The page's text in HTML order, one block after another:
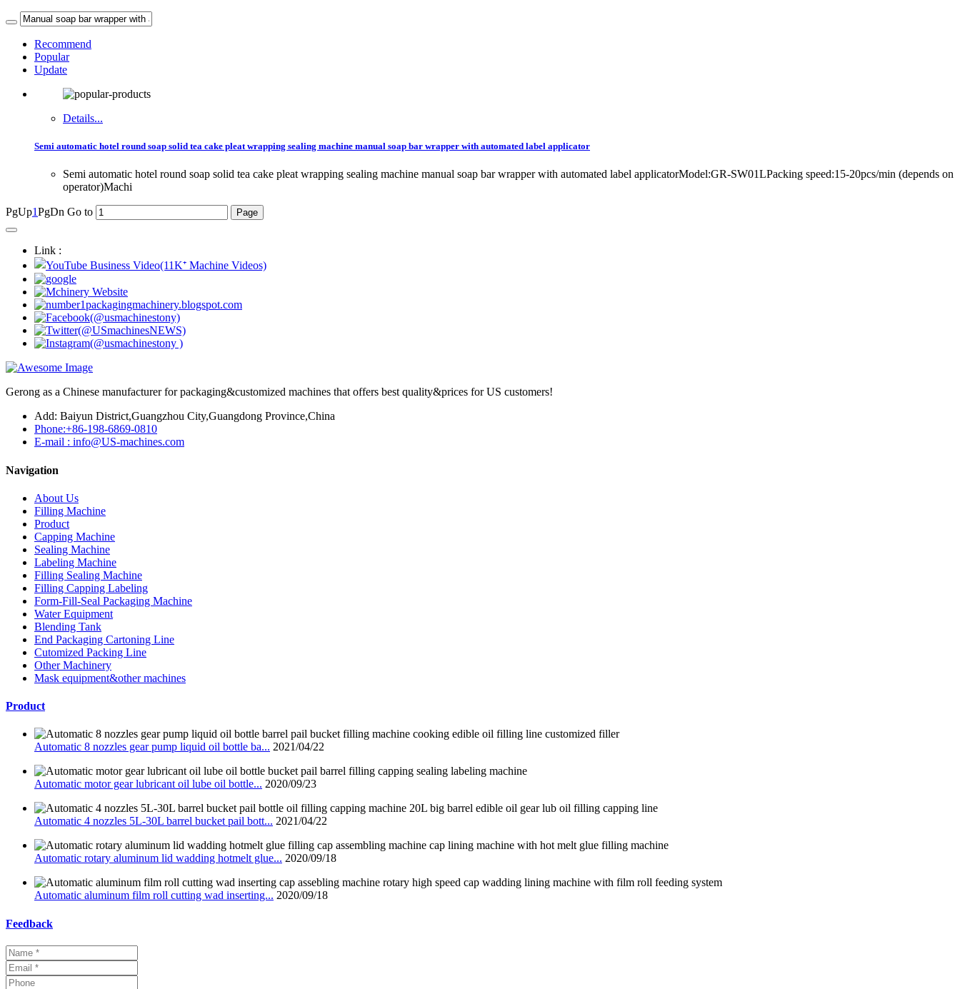
Recommend
Popular
Update
Details...
Semi automatic hotel round soap solid tea cake pleat wrapping sealing machine manual soap bar wrapper with automated label applicator
Semi automatic hotel round soap solid tea cake pleat wrapping sealing machine manual soap bar wrapper with automated label applicatorModel:GR-SW01LPacking speed:15-20pcs/min (depends on
operator)Machi
PgUp1PgDn Go to
Link :
Gerong as a Chinese manufacturer for packaging&customized machines that offers best quality&prices for US customers!
Add: Baiyun District,Guangzhou City,Guangdong Province,China
Phone:+86-198-6869-0810
E-mail : info@US-machines.com
Navigation
About Us
Filling Machine
Product
Capping Machine
Sealing Machine
Labeling Machine
Filling Sealing Machine
Filling Capping Labeling
Form-Fill-Seal Packaging Machine
Water Equipment
Blending Tank
End Packaging Cartoning Line
Cutomized Packing Line
Other Machinery
Mask equipment&other machines
Product
Automatic 8 nozzles gear pump liquid oil bottle ba... 2021/04/22
Automatic motor gear lubricant oil lube oil bottle... 2020/09/23
Automatic 4 nozzles 5L-30L barrel bucket pail bott... 2021/04/22
Automatic rotary aluminum lid wadding hotmelt glue... 2020/09/18
Automatic aluminum film roll cutting wad inserting... 2020/09/18
Feedback